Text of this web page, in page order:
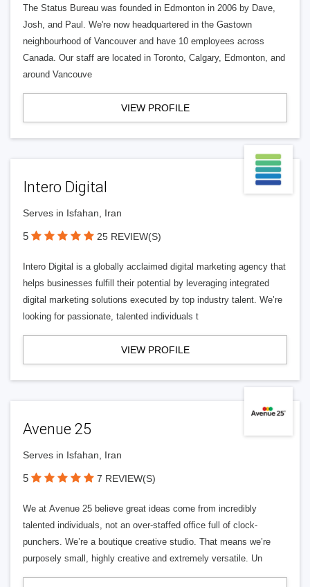
The Status Bureau was founded in Edmonton in 2006 by Dave,
Josh, and Paul. We're now headquartered in the Gastown
neighbourhood of Vancouver and have 10 employees across
Canada. Our staff are located in Toronto, Calgary, Edmonton, and
around Vancouve
VIEW PROFILE
Intero Digital
Serves in Isfahan, Iran
5 25 REVIEW(S)
Intero Digital is a globally acclaimed digital marketing agency that
helps businesses fulfill their potential by leveraging integrated
digital marketing solutions executed by top industry talent. We’re
looking for passionate, talented individuals t
VIEW PROFILE
Avenue 25
Serves in Isfahan, Iran
5 7 REVIEW(S)
We at Avenue 25 believe great ideas come from incredibly
talented individuals, not an over-staffed office full of clock-
punchers. We’re a boutique creative studio. That means we’re
purposely small, highly creative and extremely versatile. Un